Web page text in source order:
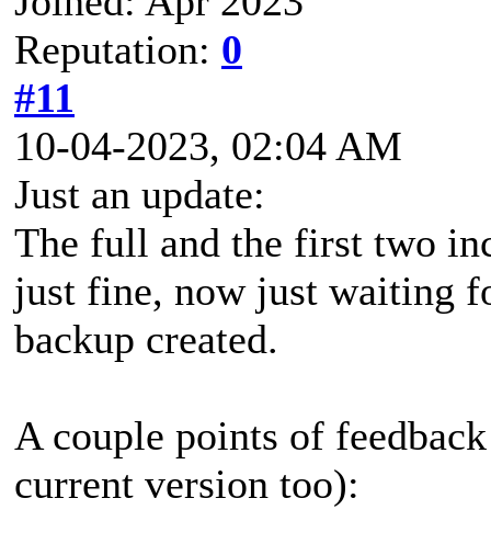
Reputation: 0
#11
10-04-2023, 02:04 AM
Just an update:
The full and the first two
just fine, now just waiting
backup created.
A couple points of
current version too):